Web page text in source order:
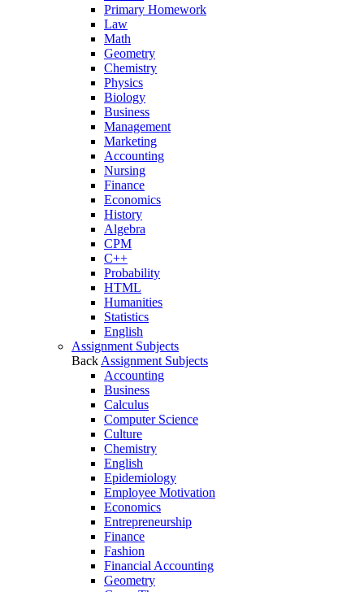
Primary Homework
Law
Math
Geometry
Chemistry
Physics
Biology
Business
Management
Marketing
Accounting
Nursing
Finance
Economics
History
Algebra
CPM
C++
Probability
HTML
Humanities
Statistics
English
Assignment Subjects
Back Assignment Subjects
Accounting
Business
Calculus
Computer Science
Culture
Chemistry
English
Epidemiology
Employee Motivation
Economics
Entrepreneurship
Finance
Fashion
Financial Accounting
Geometry